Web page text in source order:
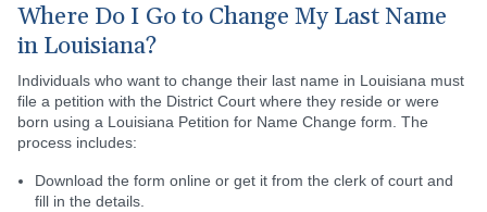
Where Do I Go to Change My Last Name
in Louisiana?
Individuals who want to change their last name in Louisiana must
file a petition with the District Court where they reside or were
born using a Louisiana Petition for Name Change form. The
process includes:
Download the form online or get it from the clerk of court and
fill in the details.